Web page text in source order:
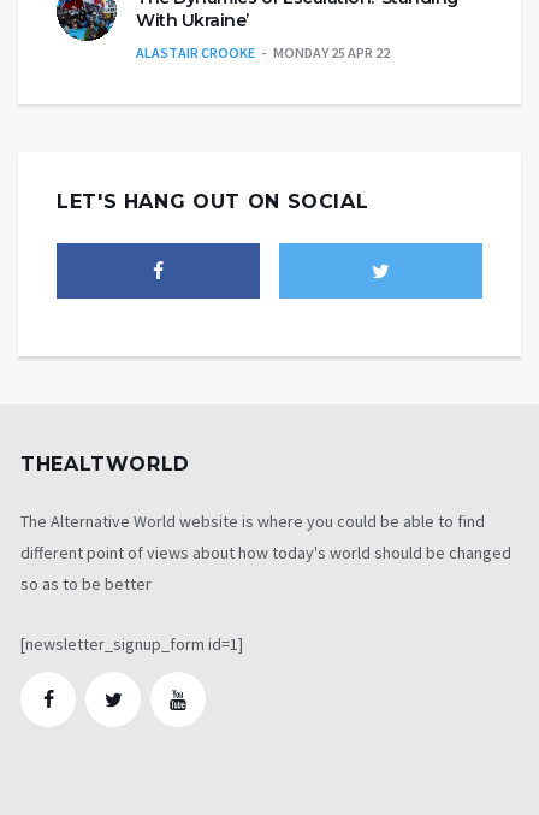
With Ukraine’
ALASTAIR CROOKE MONDAY 25 APR 22
LET'S HANG OUT ON SOCIAL
THEALTWORLD
The Alternative World website is where you could be able to find
different point of views about how today's world should be changed
so as to be better
[newsletter_signup_form id=1]